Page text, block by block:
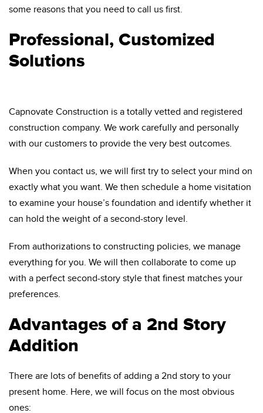
some reasons that you need to call us first.
Professional, Customized
Solutions
Capnovate Construction is a totally vetted and registered
construction company. We work carefully and personally
with our customers to provide the very best outcomes.
When you contact us, we will first try to select your mind on
exactly what you want. We then schedule a home visitation
to examine your house’s foundation and identify whether it
can hold the weight of a second-story level.
From authorizations to constructing policies, we manage
everything for you. We will then collaborate to come up
with a perfect second-story style that finest matches your
preferences.
Advantages of a 2nd Story
Addition
There are lots of benefits of adding a 2nd story to your
present home. Here, we will focus on the most obvious
ones: